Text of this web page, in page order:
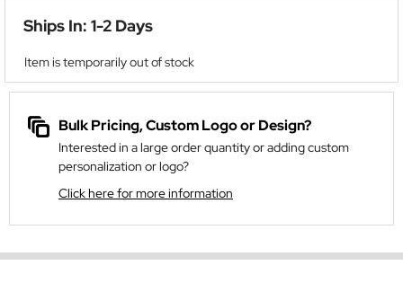
Ships In: 1-2 Days
Item is temporarily out of stock
Bulk Pricing, Custom Logo or Design?
Interested in a large order quantity or adding custom
personalization or logo?
Click here for more information